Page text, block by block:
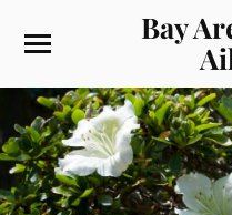
Bay